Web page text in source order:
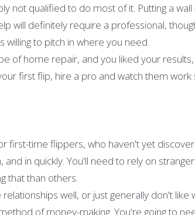
not qualified to do most of it. Putting a
will definitely require a professional,
to pitch in where you need.
of home repair, and you liked your
first flip, hire a pro and watch them
first-time flippers, who haven't yet
in quickly. You'll need to rely on
that than others.
well, or just generally don't like
of money-making. You're going to